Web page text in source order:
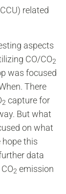
related
aspects
CO/CO2
was focused
There
2 capture for
But what
on what
hope this
data
2 emission